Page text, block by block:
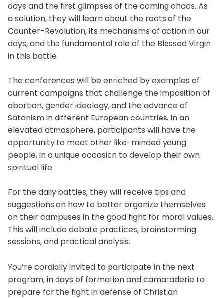
days and the first glimpses of the coming chaos. As
a solution, they will learn about the roots of the
Counter-Revolution, its mechanisms of action in our
days, and the fundamental role of the Blessed Virgin
in this battle.
The conferences will be enriched by examples of
current campaigns that challenge the imposition of
abortion, gender ideology, and the advance of
Satanism in different European countries. In an
elevated atmosphere, participants will have the
opportunity to meet other like-minded young
people, in a unique occasion to develop their own
spiritual life.
For the daily battles, they will receive tips and
suggestions on how to better organize themselves
on their campuses in the good fight for moral values.
This will include debate practices, brainstorming
sessions, and practical analysis.
You’re cordially invited to participate in the next
program, in days of formation and camaraderie to
prepare for the fight in defense of Christian